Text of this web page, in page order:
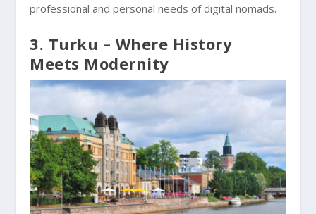
professional and personal needs of digital nomads.
3. Turku – Where History
Meets Modernity